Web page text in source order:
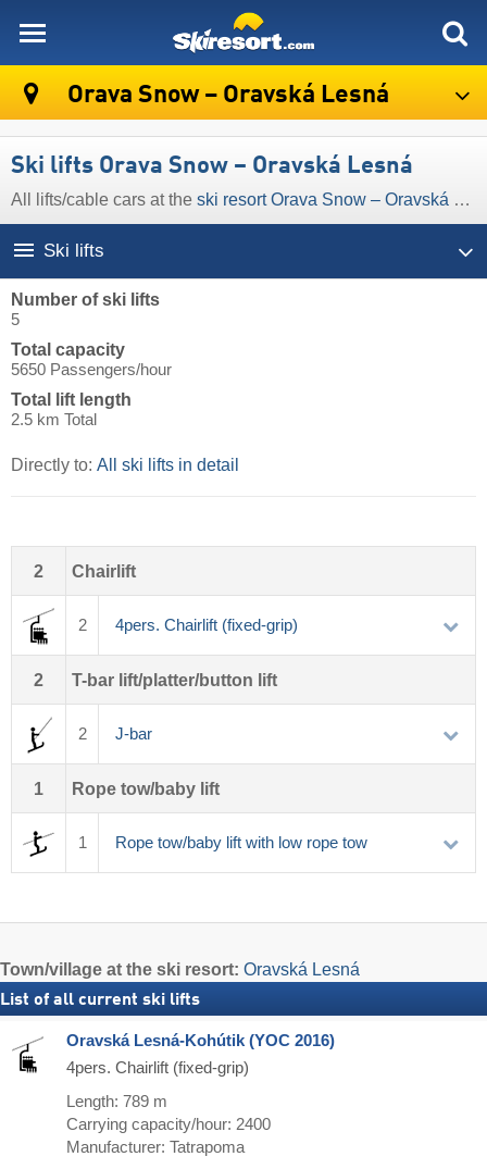
Orava Snow – Oravská Lesná
Ski lifts Orava Snow – Oravská Lesná
All lifts/cable cars at the ski resort Orava Snow – Oravská Lesná
Ski lifts
Number of ski lifts
5
Total capacity
5650 Passengers/hour
Total lift length
2.5 km Total
Directly to: All ski lifts in detail
2 Chairlift
2 4pers. Chairlift (fixed-grip)
2 T-bar lift/platter/button lift
2 J-bar
1 Rope tow/baby lift
1 Rope tow/baby lift with low rope tow
Town/village at the ski resort: Oravská Lesná
List of all current ski lifts
Oravská Lesná-Kohútik (YOC 2016)
4pers. Chairlift (fixed-grip)
Length: 789 m
Carrying capacity/hour: 2400
Manufacturer: Tatrapoma